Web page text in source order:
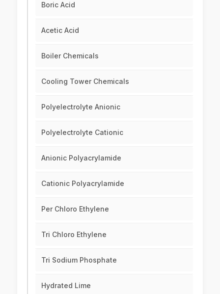
Boric Acid
Acetic Acid
Boiler Chemicals
Cooling Tower Chemicals
Polyelectrolyte Anionic
Polyelectrolyte Cationic
Anionic Polyacrylamide
Cationic Polyacrylamide
Per Chloro Ethylene
Tri Chloro Ethylene
Tri Sodium Phosphate
Hydrated Lime